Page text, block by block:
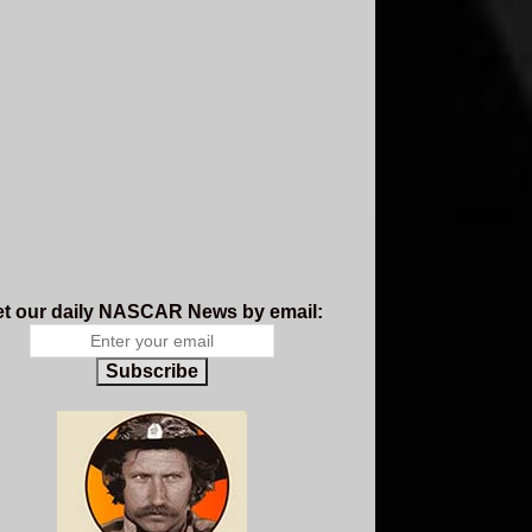
our daily NASCAR News by email:
Subscribe